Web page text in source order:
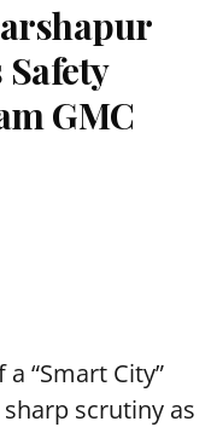
GMC
“Smart City”
scrutiny as